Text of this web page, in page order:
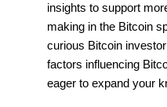
insights to support
making in the Bitcoin
curious Bitcoin
factors influencing
eager to expand your